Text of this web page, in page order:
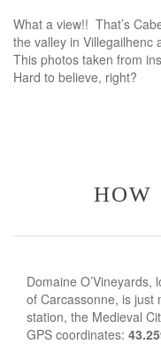
What a view!! That’s
the valley in Villegailhenc
This photos taken from
Hard to believe, right?
Domaine
of Carcassonne, is just
station, the Medieval
GPS coordinates: